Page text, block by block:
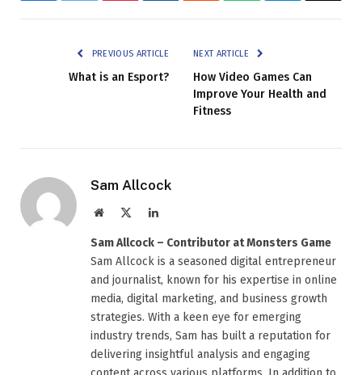
PREVIOUS ARTICLE
What is an Esport?
NEXT ARTICLE
How Video Games Can
Improve Your Health and
Fitness
Sam Allcock
Website LinkedIn
Sam Allcock – Contributor at Monsters Game
Sam Allcock is a seasoned digital entrepreneur
and journalist, known for his expertise in online
media, digital marketing, and business growth
strategies. With a keen eye for emerging
industry trends, Sam has built a reputation for
delivering insightful analysis and engaging